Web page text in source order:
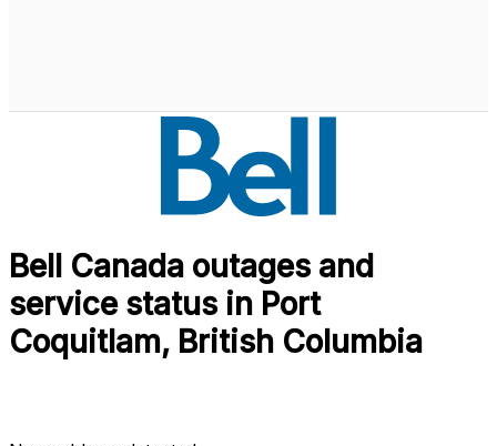
Bell Canada outages and
service status in Port
Coquitlam, British Columbia